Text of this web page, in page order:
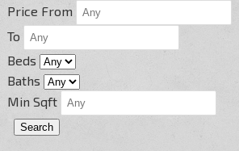
Price From
To
Beds
Baths
Min Sqft